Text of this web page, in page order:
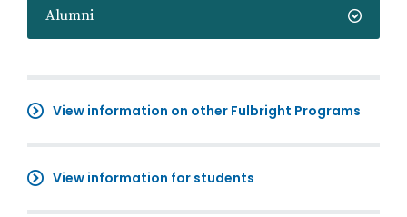
Alumni
View information on other Fulbright Programs
View information for students